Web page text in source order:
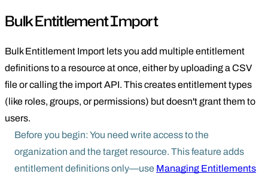
Bulk Entitlement Import
Bulk Entitlement Import lets you add multiple entitlement
definitions to a resource at once, either by uploading a CSV
file or calling the import API. This creates entitlement types
(like roles, groups, or permissions) but doesn't grant them to
users.
Before you begin: You need write access to the
organization and the target resource. This feature adds
entitlement definitions only—use Managing Entitlements